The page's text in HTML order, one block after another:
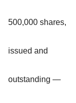
500,000 shares,
issued and
outstanding —